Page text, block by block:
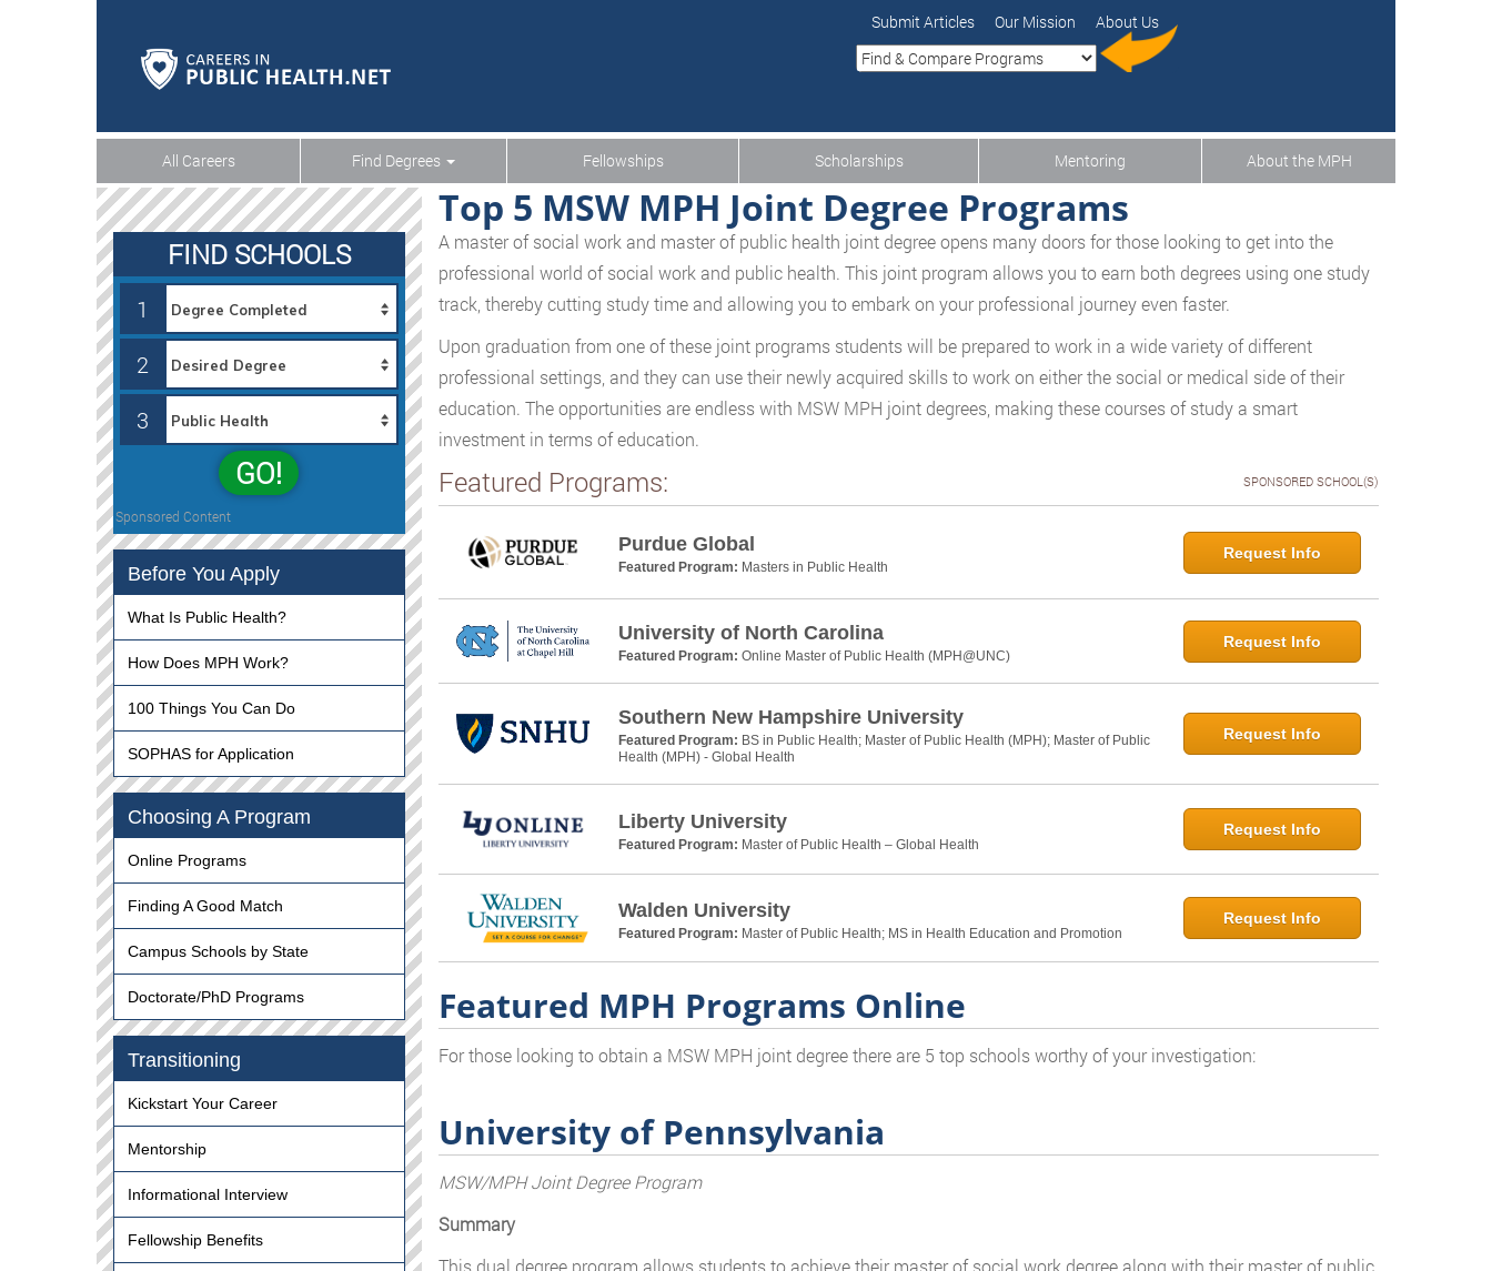
Submit Articles Our Mission About Us
All Careers Find Degrees Fellowships Scholarships Mentoring About the MPH
Top 5 MSW MPH Joint Degree Programs
A master of social work and master of public health joint degree opens many doors for those looking to get into the
professional world of social work and public health. This joint program allows you to earn both degrees using one study
track, thereby cutting study time and allowing you to embark on your professional journey even faster.
Upon graduation from one of these joint programs students will be prepared to work in a wide variety of different
professional settings, and they can use their newly acquired skills to work on either the social or medical side of their
education. The opportunities are endless with MSW MPH joint degrees, making these courses of study a smart
investment in terms of education.
Featured Programs: SPONSORED SCHOOL(S)
Purdue Global
Featured Program: Masters in Public Health
Request Info
University of North Carolina
Featured Program: Online Master of Public Health (MPH@UNC)
Request Info
Southern New Hampshire University
Featured Program: BS in Public Health; Master of Public Health (MPH); Master of Public
Health (MPH) - Global Health
Request Info
Liberty University
Featured Program: Master of Public Health – Global Health
Request Info
Walden University
Featured Program: Master of Public Health; MS in Health Education and Promotion
Request Info
Featured MPH Programs Online
For those looking to obtain a MSW MPH joint degree there are 5 top schools worthy of your investigation:
University of Pennsylvania
MSW/MPH Joint Degree Program
Summary
This dual degree program allows students to achieve their master of social work degree along with their master of public
FIND SCHOOLS
1
2
3
GO!
Sponsored Content
Before You Apply
What Is Public Health?
How Does MPH Work?
100 Things You Can Do
SOPHAS for Application
Choosing A Program
Online Programs
Finding A Good Match
Campus Schools by State
Doctorate/PhD Programs
Transitioning
Kickstart Your Career
Mentorship
Informational Interview
Fellowship Benefits